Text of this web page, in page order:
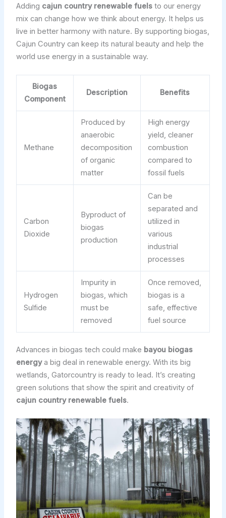
Adding cajun country renewable fuelsto our energy
mix can change how we think about energy. It helps us
live in better harmony with nature. By supporting biogas,
Cajun Country can keep its natural beauty and help the
world use energy in a sustainable way.
Biogas
Component
Description Benefits
Methane
Produced by
anaerobic
decomposition
of organic
matter
High energy
yield, cleaner
combustion
compared to
fossil fuels
Carbon
Dioxide
Byproduct of
biogas
production
Can be
separated and
utilized in
various
industrial
processes
Hydrogen
Sulfide
Impurity in
biogas, which
must be
removed
Once removed,
biogas is a
safe, effective
fuel source
Advances in biogas tech could make bayou biogas
energya big deal in renewable energy. With its big
wetlands, Gatorcountry is ready to lead. It’s creating
green solutions that show the spirit and creativity of
cajun country renewable fuels.